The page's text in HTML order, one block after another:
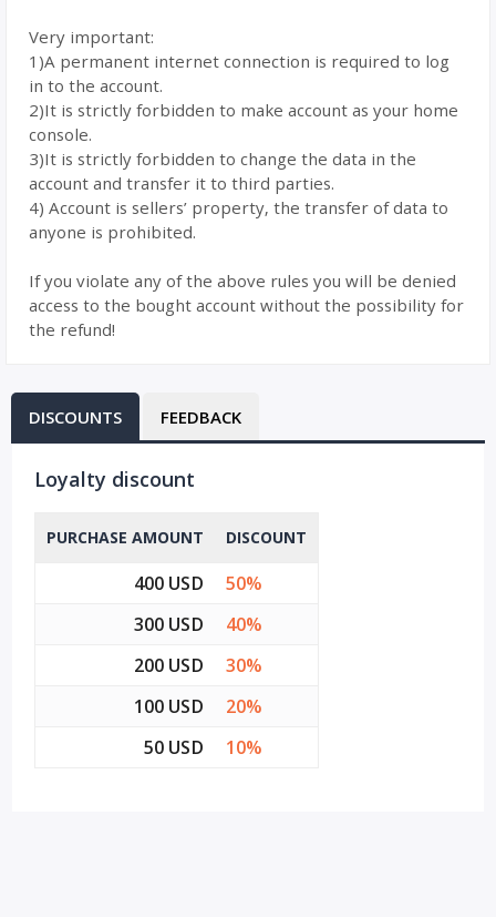
Very important:
1)A permanent internet connection is required to log
in to the account.
2)It is strictly forbidden to make account as your home
console.
3)It is strictly forbidden to change the data in the
account and transfer it to third parties.
4) Account is sellers’ property, the transfer of data to
anyone is prohibited.
If you violate any of the above rules you will be denied
access to the bought account without the possibility for
the refund!
DISCOUNTS FEEDBACK
Loyalty discount
PURCHASE AMOUNT DISCOUNT
400 USD
50%
300 USD
40%
200 USD
30%
100 USD
20%
50 USD
10%